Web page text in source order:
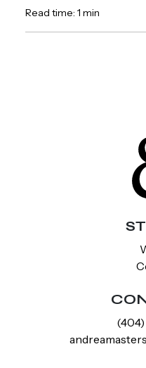
Read time: 1 min